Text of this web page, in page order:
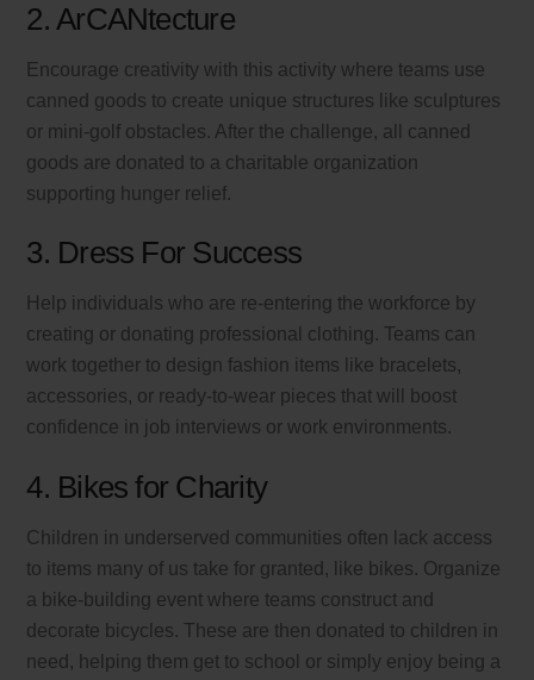
2. ArCANtecture
Encourage creativity with this activity where teams use
canned goods to create unique structures like sculptures
or mini-golf obstacles. After the challenge, all canned
goods are donated to a charitable organization
supporting hunger relief.
3. Dress For Success
Help individuals who are re-entering the workforce by
creating or donating professional clothing. Teams can
work together to design fashion items like bracelets,
accessories, or ready-to-wear pieces that will boost
confidence in job interviews or work environments.
4. Bikes for Charity
Children in underserved communities often lack access
to items many of us take for granted, like bikes. Organize
a bike-building event where teams construct and
decorate bicycles. These are then donated to children in
need, helping them get to school or simply enjoy being a